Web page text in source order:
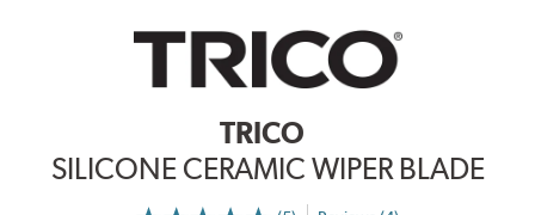
TRICO
SILICONE CERAMIC WIPER BLADE